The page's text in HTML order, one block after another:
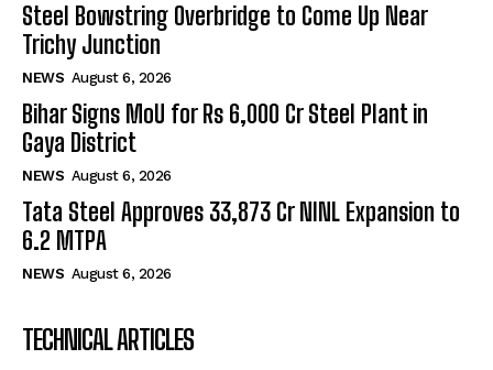
Steel Bowstring Overbridge to Come Up Near
Trichy Junction
NEWS August 6, 2026
Bihar Signs MoU for Rs 6,000 Cr Steel Plant in
Gaya District
NEWS August 6, 2026
Tata Steel Approves ₹33,873 Cr NINL Expansion to
6.2 MTPA
NEWS August 6, 2026
TECHNICAL ARTICLES